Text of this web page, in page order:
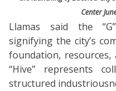
Center
Llamas said the
signifying the city’s
foundation,
“Hive” represents
structured